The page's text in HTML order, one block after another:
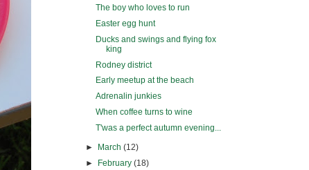
The boy who loves to run
Easter egg hunt
Ducks and swings and flying fox
king
Rodney district
Early meetup at the beach
Adrenalin junkies
When coffee turns to wine
T'was a perfect autumn evening...
► March(12)
►
February(18)